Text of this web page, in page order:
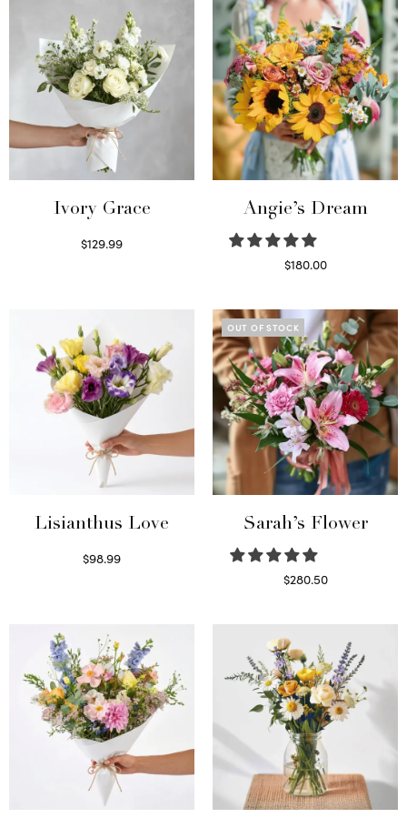
Ivory Grace
$129.99
Angie’s Dream
$180.00
Lisianthus Love
$98.99
OUT OF STOCK
Sarah’s Flower
$280.50